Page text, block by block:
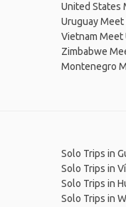
United States
Uruguay Meet
Vietnam Meet
Zimbabwe
Montenegro
Solo Trips in
Solo Trips in
Solo Trips in
Solo Trips in